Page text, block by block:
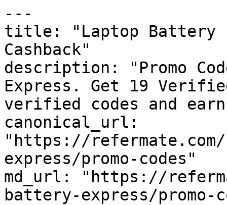
---
title: "Laptop Battery
Cashback"
description: "Promo
Express. Get 19
verified codes and
canonical_url:
"https://
express/promo-codes"
md_url: "https://
battery-express/promo-